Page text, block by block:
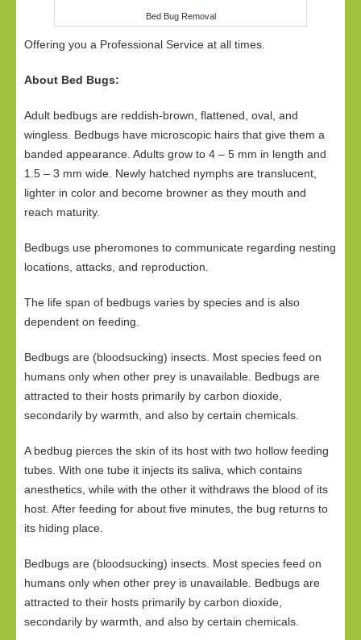
Bed Bug Removal
Offering you a Professional Service at all times.
About Bed Bugs:
Adult bedbugs are reddish-brown, flattened, oval, and
wingless. Bedbugs have microscopic hairs that give them a
banded appearance. Adults grow to 4 – 5 mm in length and
1.5 – 3 mm wide. Newly hatched nymphs are translucent,
lighter in color and become browner as they mouth and
reach maturity.
Bedbugs use pheromones to communicate regarding nesting
locations, attacks, and reproduction.
The life span of bedbugs varies by species and is also
dependent on feeding.
Bedbugs are (bloodsucking) insects. Most species feed on
humans only when other prey is unavailable. Bedbugs are
attracted to their hosts primarily by carbon dioxide,
secondarily by warmth, and also by certain chemicals.
A bedbug pierces the skin of its host with two hollow feeding
tubes. With one tube it injects its saliva, which contains
anesthetics, while with the other it withdraws the blood of its
host. After feeding for about five minutes, the bug returns to
its hiding place.
Bedbugs are (bloodsucking) insects. Most species feed on
humans only when other prey is unavailable. Bedbugs are
attracted to their hosts primarily by carbon dioxide,
secondarily by warmth, and also by certain chemicals.